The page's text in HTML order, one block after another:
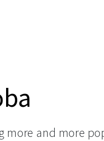
more and more